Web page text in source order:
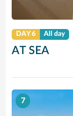
DAY 6 All day
AT SEA
7